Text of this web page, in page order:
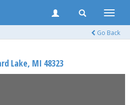
Toggle
Go Back
Lake, MI 48323